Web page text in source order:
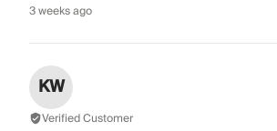
3 weeks ago
KW
Verified Customer